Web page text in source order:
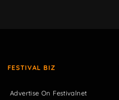
FESTIVAL BIZ
Advertise On Festivalnet